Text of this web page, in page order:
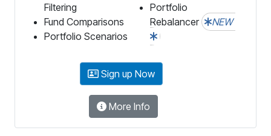
Filtering
Fund Comparisons
Portfolio Scenarios
Portfolio
Rebalancer
NEW
Sign up Now
More Info